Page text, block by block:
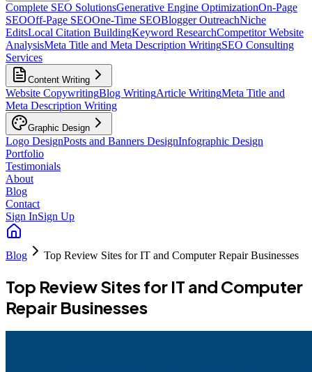
Complete SEO SolutionsGenerative Engine OptimizationOn-Page
SEOOff-Page SEOOne-Time SEOBlogger OutreachNiche
EditsLocal Citation BuildingKeyword ResearchCompetitor Website
AnalysisMeta Title and Meta Description WritingSEO Consulting
Services
Content Writing
Website CopywritingBlog WritingArticle WritingMeta Title and
Meta Description Writing
Graphic Design
Logo DesignPosts and Banners DesignInfographic Design
Portfolio
Testimonials
About
Blog
Contact
Sign InSign Up
Blog Top Review Sites for IT and Computer Repair Businesses
Top Review Sites for IT and Computer
Repair Businesses